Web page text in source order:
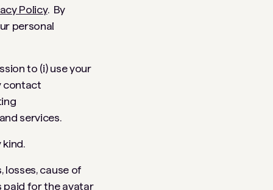
Policy. By
personal
to (i) use your
contact
services.
losses, cause of
paid for the avatar